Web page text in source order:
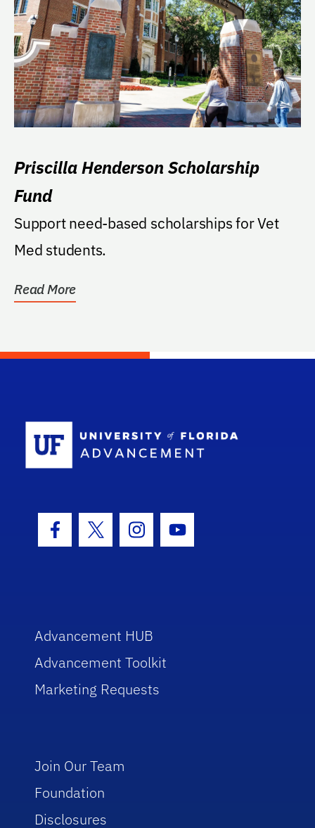
Priscilla Henderson Scholarship
Fund
Support need-based scholarships for Vet
Med students.
Read More
Facebook Icon
Twitter IconInstagram Icon
Youtube Icon
Advancement HUB
Advancement Toolkit
Marketing Requests
Join Our Team
Foundation
Disclosures